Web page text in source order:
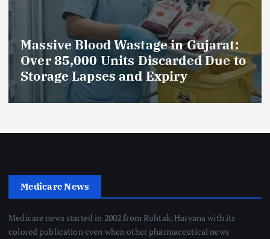
Massive Blood Wastage in Gujarat:
Over 85,000 Units Discarded Due to
Storage Lapses and Expiry
Medicare News
Medicare news started in 2002 from Rohtak, Haryana with its
colored publication even when other pharmaceutical news